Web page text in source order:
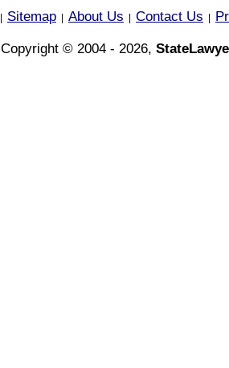
Sitemap About Us Contact Us
Copyright © 2004 - 2026,